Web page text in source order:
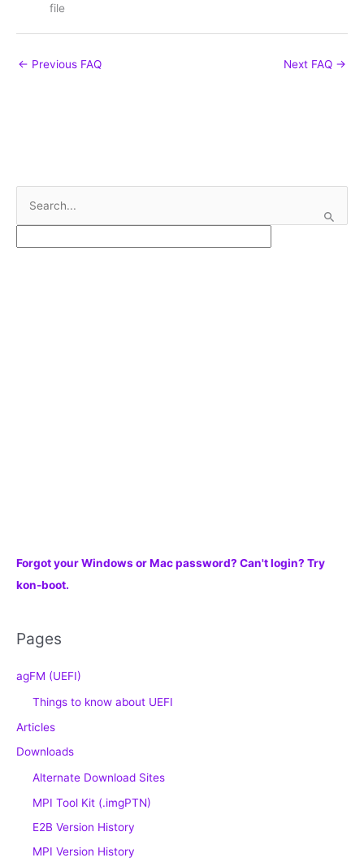
file
← Previous FAQ Next FAQ →
Forgot your Windows or Mac password? Can't login? Try
kon-boot.
Pages
agFM (UEFI)
Things to know about UEFI
Articles
Downloads
Alternate Download Sites
MPI Tool Kit (.imgPTN)
E2B Version History
MPI Version History